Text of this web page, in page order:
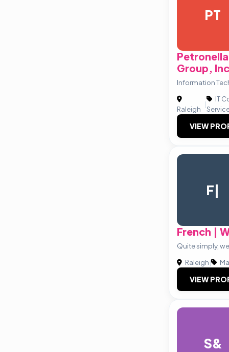
PT
Group,
Information
Raleigh
|
IT
VIEW
F|
French |
Quite simply,
Raleigh|
VIEW
S&